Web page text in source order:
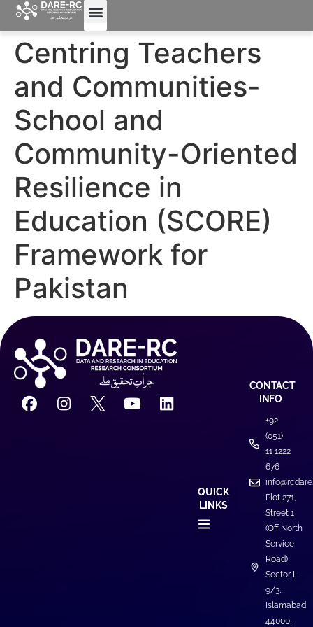
Centring Teachers
and Communities-
School and
Community-Oriented
Resilience in
Education (SCORE)
Framework for
Pakistan
QUICK
LINKS
CONTACT
INFO
+92
(051)
11 1222
676
Plot 271,
Street 1
(Off North
Service
Road)
Sector I-
9/3,
Islamabad
44000,